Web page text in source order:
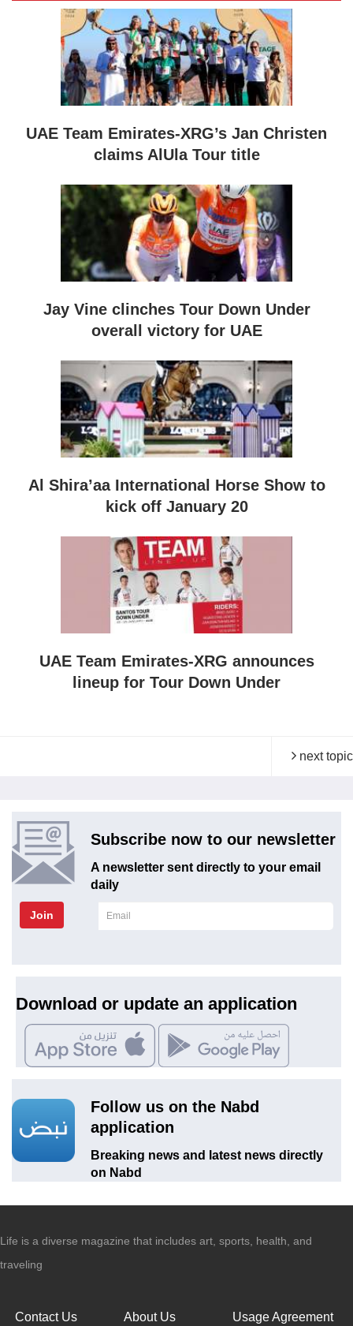
UAE Team Emirates-XRG’s Jan Christen
claims AlUla Tour title
Jay Vine clinches Tour Down Under
overall victory for UAE
Al Shira’aa International Horse Show to
kick off January 20
UAE Team Emirates-XRG announces
lineup for Tour Down Under
next topic
Subscribe now to our newsletter
A newsletter sent directly to your email
daily
Join
Download or update an application
Follow us on the Nabd
application
Breaking news and latest news directly
on Nabd
Life is a diverse magazine that includes art, sports, health, and
traveling
Usage Agreement
About Us
Contact Us